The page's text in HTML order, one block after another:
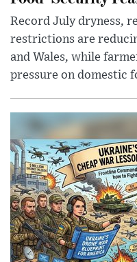
Record July dryness,
restrictions are
and Wales, while
pressure on domestic